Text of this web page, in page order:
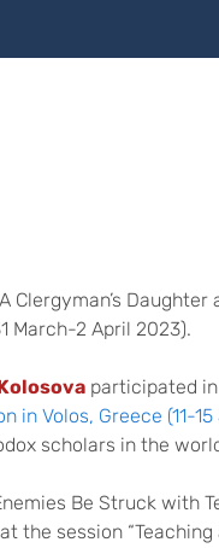
Clergyman’s
March-2 April 2023).
participated
in Volos, Greece (11-
scholars in the
Be Struck with
the session